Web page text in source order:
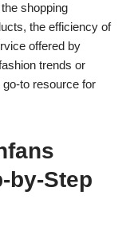
shopping
the efficiency of
offered by
trends or
to resource for
by-Step